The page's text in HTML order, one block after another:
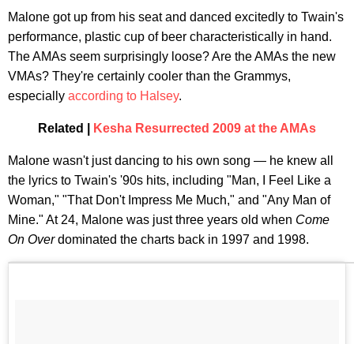
Malone got up from his seat and danced excitedly to Twain's
performance, plastic cup of beer characteristically in hand.
The AMAs seem surprisingly loose? Are the AMAs the new
VMAs? They're certainly cooler than the Grammys,
especially according to Halsey.
Related | Kesha Resurrected 2009 at the AMAs
Malone wasn't just dancing to his own song — he knew all
the lyrics to Twain's '90s hits, including "Man, I Feel Like a
Woman," "That Don't Impress Me Much," and "Any Man of
Mine." At 24, Malone was just three years old when Come
On Overdominated the charts back in 1997 and 1998.